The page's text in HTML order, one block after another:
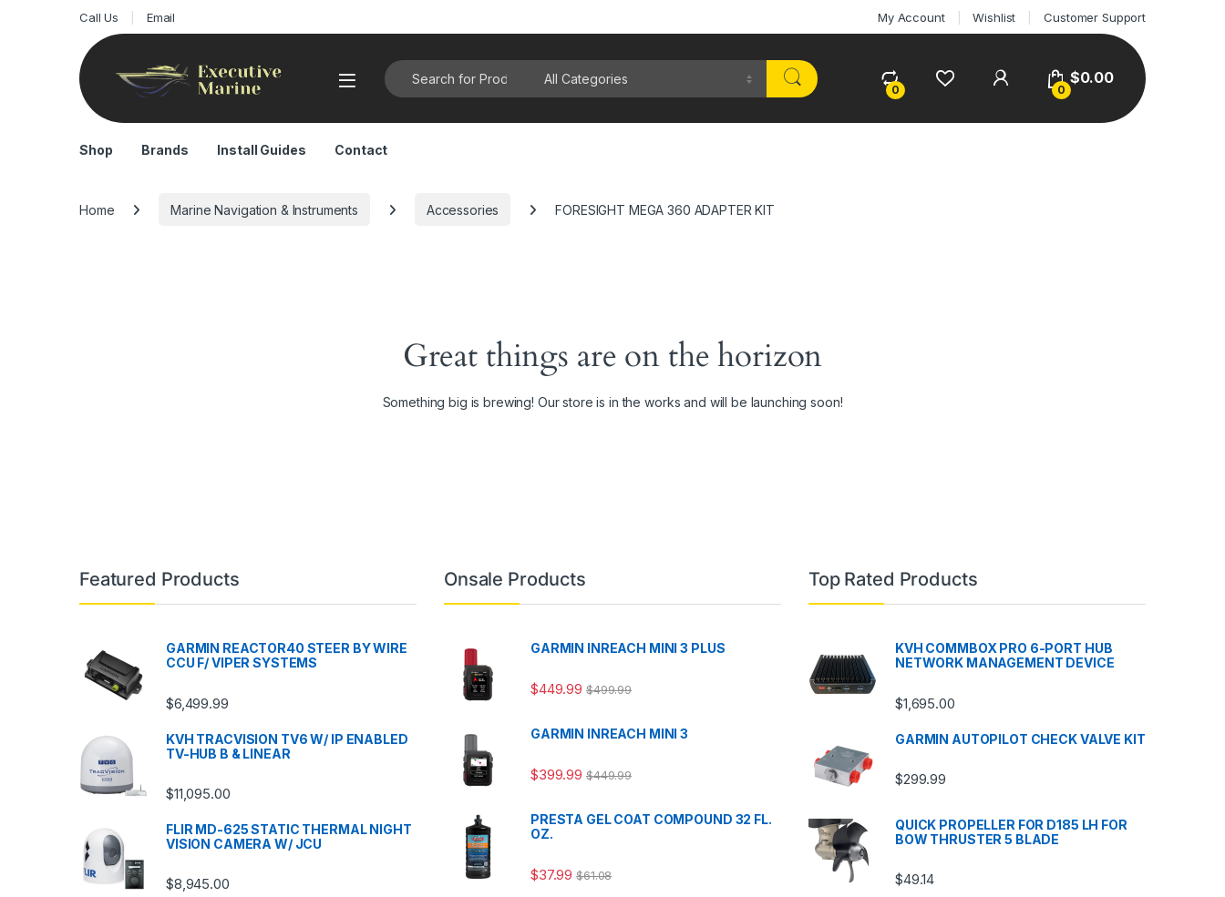
Call Us Email My Account Wishlist Customer Support
Search for:
0 0
$0.00
Shop Brands Install Guides Contact
Home Marine Navigation & Instruments Accessories FORESIGHT MEGA 360 ADAPTER KIT
Great things are on the horizon
Something big is brewing! Our store is in the works and will be launching soon!
Featured Products
GARMIN REACTOR40 STEER BY WIRE
CCU F/ VIPER SYSTEMS
$6,499.99
KVH TRACVISION TV6 W/ IP ENABLED
TV-HUB B & LINEAR
$11,095.00
FLIR MD-625 STATIC THERMAL NIGHT
VISION CAMERA W/ JCU
$8,945.00
Onsale Products
GARMIN INREACH MINI 3 PLUS
$449.99 $499.99
GARMIN INREACH MINI 3
$399.99 $449.99
PRESTA GEL COAT COMPOUND 32 FL.
OZ.
$37.99 $61.08
Top Rated Products
KVH COMMBOX PRO 6-PORT HUB
NETWORK MANAGEMENT DEVICE
$1,695.00
GARMIN AUTOPILOT CHECK VALVE KIT
$299.99
QUICK PROPELLER FOR D185 LH FOR
BOW THRUSTER 5 BLADE
$49.14